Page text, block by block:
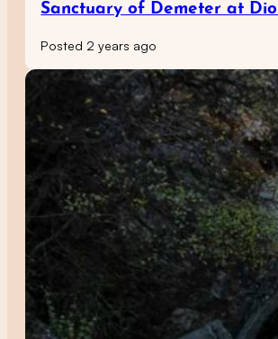
Sanctuary of Demeter at
Posted 2 years ago